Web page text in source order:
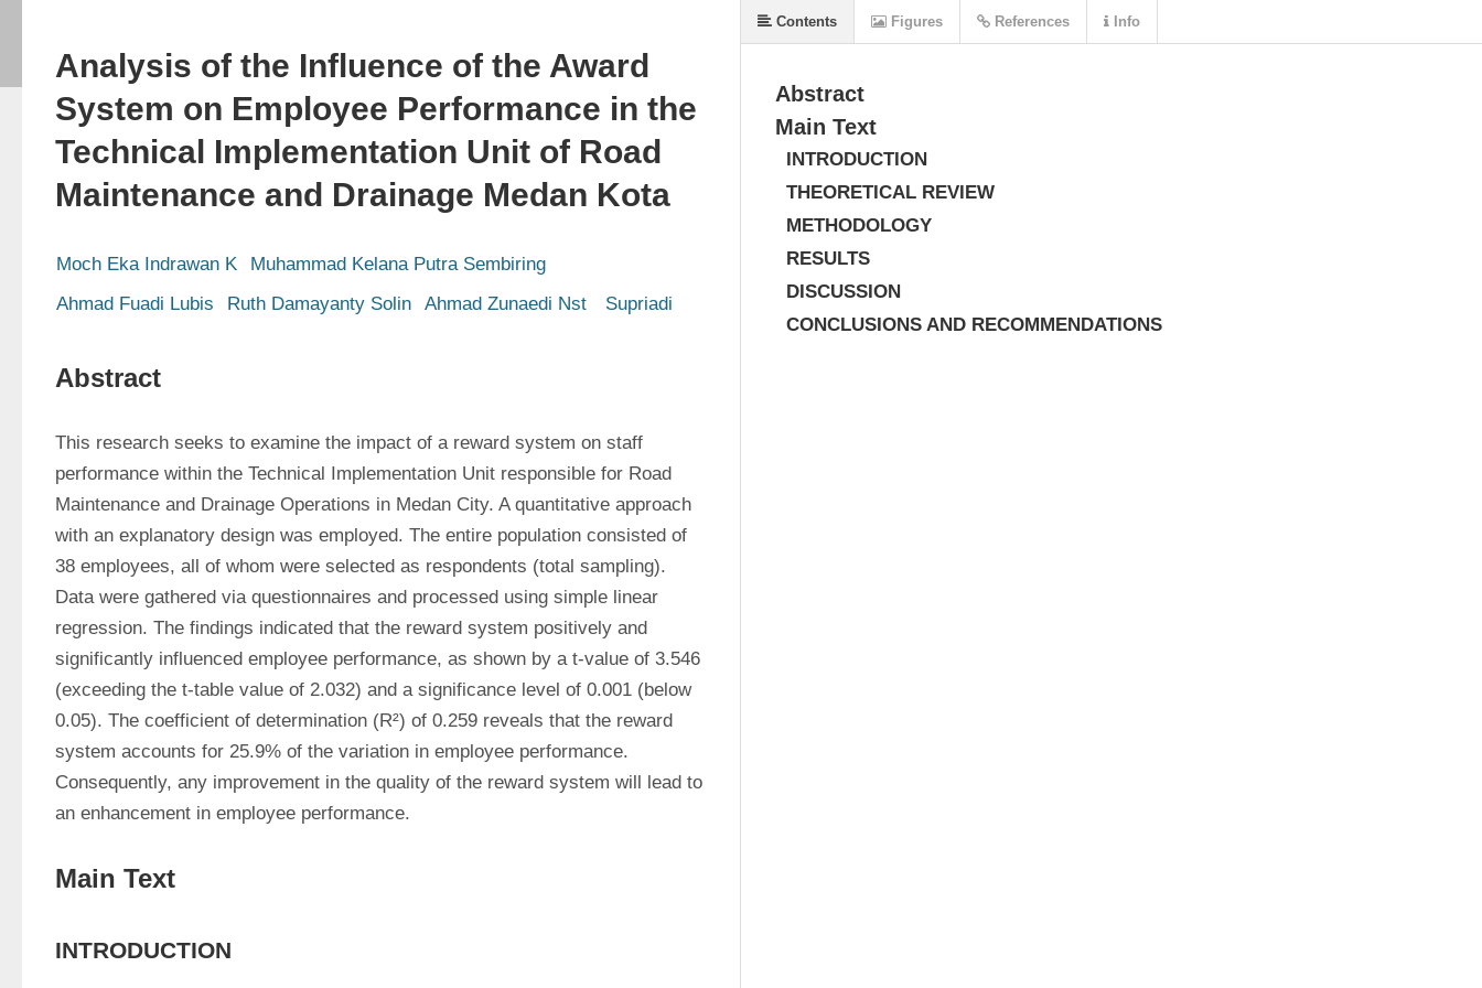
Analysis of the Influence of the Award
System on Employee Performance in the
Technical Implementation Unit of Road
Maintenance and Drainage Medan Kota
Moch Eka Indrawan K
Muhammad Kelana Putra Sembiring
Ahmad Fuadi Lubis
Ruth Damayanty Solin Ahmad Zunaedi Nst Supriadi
Abstract
This research seeks to examine the impact of a reward system on staff
performance within the Technical Implementation Unit responsible for Road
Maintenance and Drainage Operations in Medan City. A quantitative approach
with an explanatory design was employed. The entire population consisted of
38 employees, all of whom were selected as respondents (total sampling).
Data were gathered via questionnaires and processed using simple linear
regression. The findings indicated that the reward system positively and
significantly influenced employee performance, as shown by a t-value of 3.546
(exceeding the t-table value of 2.032) and a significance level of 0.001 (below
0.05). The coefficient of determination (R²) of 0.259 reveals that the reward
system accounts for 25.9% of the variation in employee performance.
Consequently, any improvement in the quality of the reward system will lead to
an enhancement in employee performance.
Main Text
INTRODUCTION
Abstract
Main Text
INTRODUCTION
THEORETICAL REVIEW
METHODOLOGY
RESULTS
DISCUSSION
CONCLUSIONS AND RECOMMENDATIONS
Contents Figures References Info